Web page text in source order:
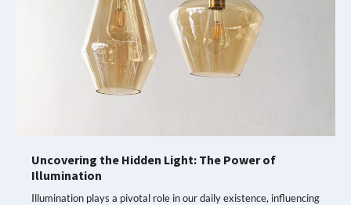
Uncovering the Hidden Light: The Power of
Illumination
Illumination plays a pivotal role in our daily existence, influencing